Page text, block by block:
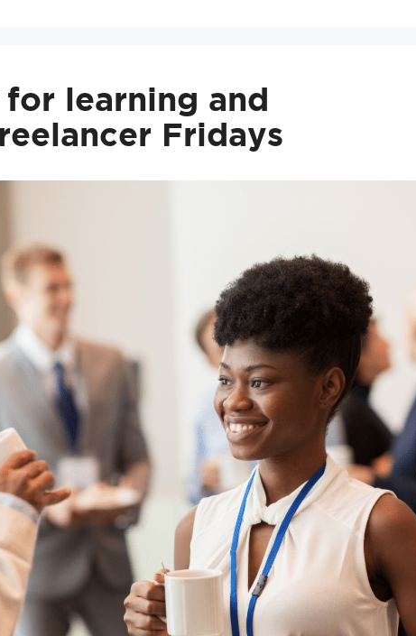
learning and
Fridays